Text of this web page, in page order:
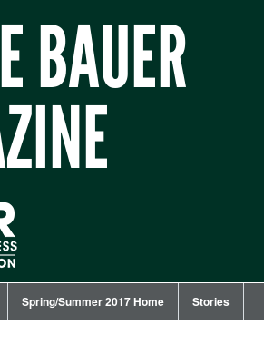
BAUER
Spring/Summer 2017 Home Stories